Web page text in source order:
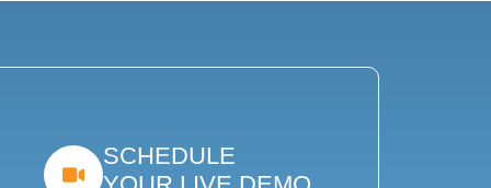
SCHEDULE